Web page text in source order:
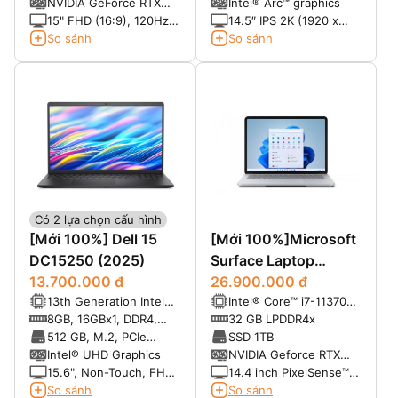
120Hz
3050 6GB GDDR6
15" FHD (16:9), 120Hz,
250 nits
So sánh
14.5″ IPS 2K (1920 x
1200), 30-120Hz,
So sánh
Có 2 lựa chọn cấu hình
[Mới 100%] Dell 15
DC15250 (2025)
13.700.000 đ
13th Generation Intel®
Core™ i5-1334U (10
cores, up to 4.60 GHz)
8GB, 16GBx1, DDR4,
2666 MT/s
512 GB, M.2, PCIe
NVMe, SSD
Intel® UHD Graphics
15.6", Non-Touch, FHD,
120Hz, WVA, IPS, Anti-
So sánh
[Mới 100%]Microsoft
Surface Laptop
Studio i7/32GB/1TB
NVIDIA Geforce RTX
3050Ti
26.900.000 đ
Intel® Core™ i7-11370H
thế hệ 11 (4C, 8T boost
to 4.8GHz)
32 GB LPDDR4x
SSD 1TB
NVIDIA Geforce RTX
3050Ti
14.4 inch PixelSense™
Display Resolution:
So sánh